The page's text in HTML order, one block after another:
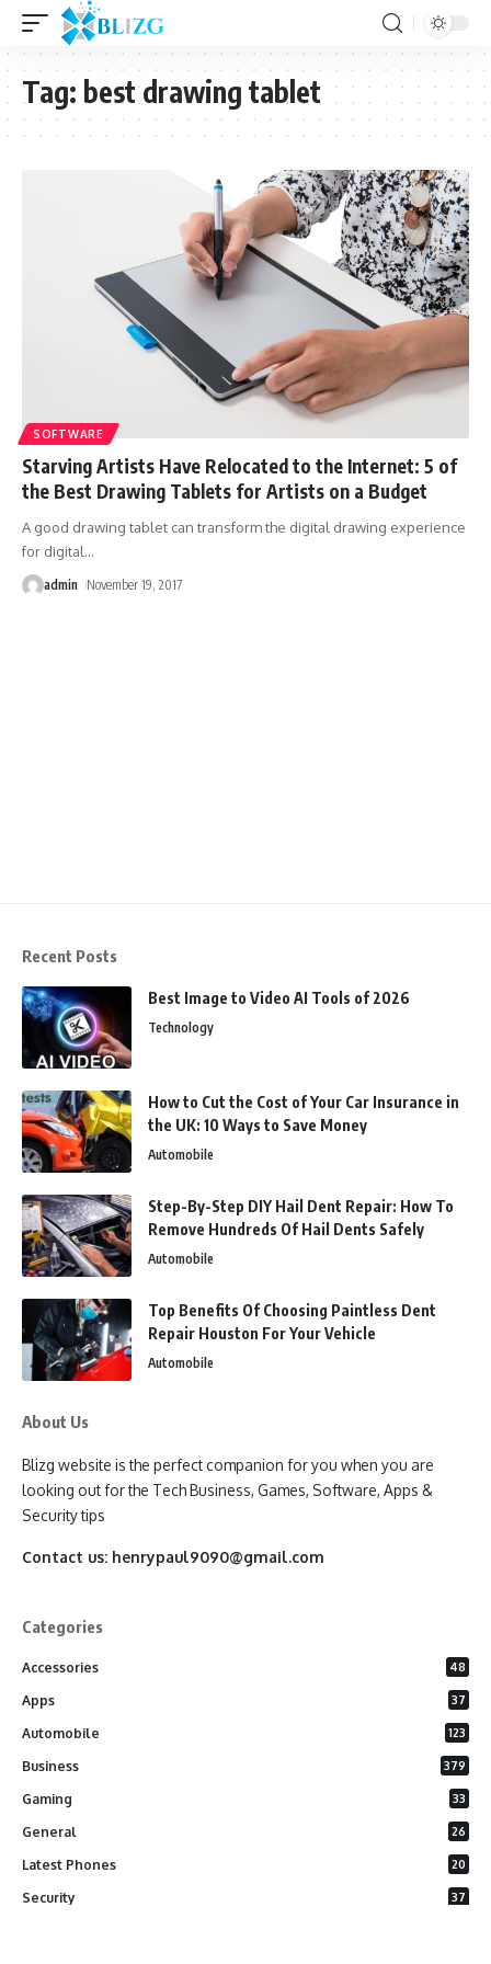
Tag: best drawing tablet
SOFTWARE
Starving Artists Have Relocated to the Internet: 5 of
the Best Drawing Tablets for Artists on a Budget
A good drawing tablet can transform the digital drawing experience
for digital…
admin November 19, 2017
Recent Posts
Best Image to Video AI Tools of 2026
Technology
How to Cut the Cost of Your Car Insurance in
the UK: 10 Ways to Save Money
Automobile
Step-By-Step DIY Hail Dent Repair: How To
Remove Hundreds Of Hail Dents Safely
Automobile
Top Benefits Of Choosing Paintless Dent
Repair Houston For Your Vehicle
Automobile
About Us
Blizg website is the perfect companion for you when you are
looking out for the Tech Business, Games, Software, Apps &
Security tips
Contact us: henrypaul9090@gmail.com
Categories
Accessories 48
Apps 37
Automobile 123
Business 379
Gaming 33
General 26
Latest Phones 20
Security 37